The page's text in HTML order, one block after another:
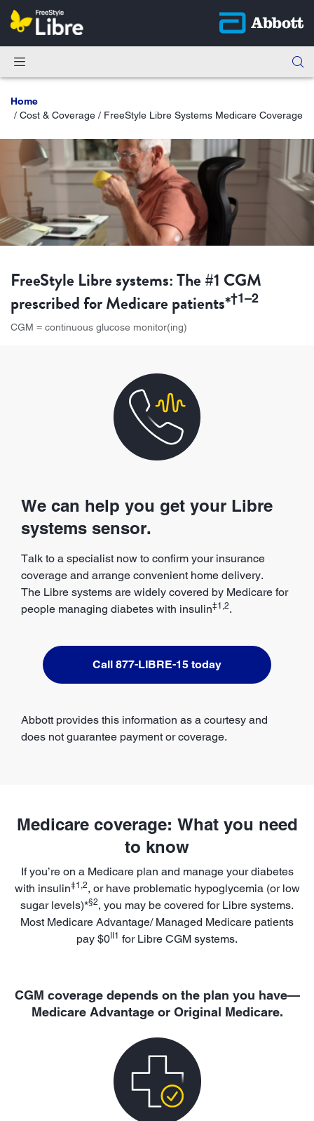
Home
Cost & Coverage / FreeStyle Libre Systems Medicare Coverage
FreeStyle Libre systems: The #1 CGM
prescribed for Medicare patients*†1–2
CGM = continuous glucose monitor(ing)
We can help you get your Libre
systems sensor.
Talk to a specialist now to confirm your insurance
coverage and arrange convenient home delivery.
The Libre systems are widely covered by Medicare for
people managing diabetes with insulin‡1,2.
Call 877-LIBRE-15 today
Abbott provides this information as a courtesy and
does not guarantee payment or coverage.
Medicare coverage: What you need
to know
If you’re on a Medicare plan and manage your diabetes
with insulin‡1,2, or have problematic hypoglycemia (or low
sugar levels)*§2, you may be covered for Libre systems.
Most Medicare Advantage/ Managed Medicare patients
pay $0 II1 for Libre CGM systems.
CGM coverage depends on the plan you have—
Medicare Advantage or Original Medicare.